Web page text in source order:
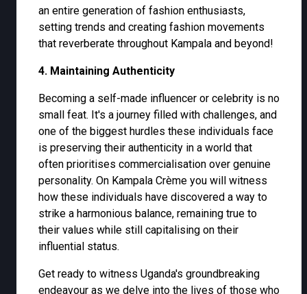
an entire generation of fashion enthusiasts,
setting trends and creating fashion movements
that reverberate throughout Kampala and beyond!
4. Maintaining Authenticity
Becoming a self-made influencer or celebrity is no
small feat. It's a journey filled with challenges, and
one of the biggest hurdles these individuals face
is preserving their authenticity in a world that
often prioritises commercialisation over genuine
personality. On Kampala Crème you will witness
how these individuals have discovered a way to
strike a harmonious balance, remaining true to
their values while still capitalising on their
influential status.
Get ready to witness Uganda's groundbreaking
endeavour as we delve into the lives of those who